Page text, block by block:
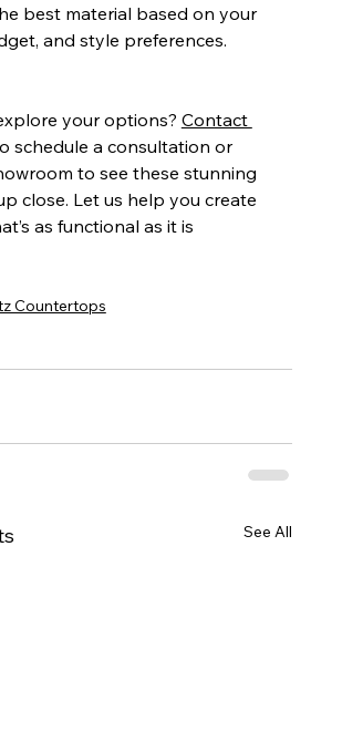
best material based on your
and style preferences.
your options? Contact
schedule a consultation or
to see these stunning
close. Let us help you create
as functional as it is
Countertops
See All